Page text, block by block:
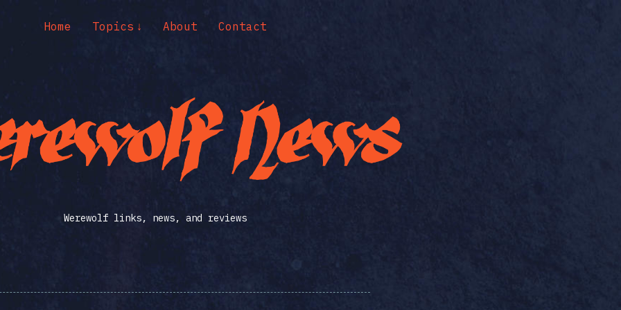
Home Topics About Contact
Werewolf links, news, and reviews